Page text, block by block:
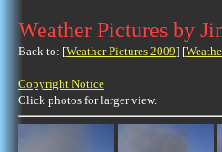
Weather Pictures by
Back to: [Weather Pictures 2009] [
Copyright Notice
Click photos for larger view.